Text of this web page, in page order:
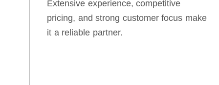
Extensive experience, competitive
pricing, and strong customer focus make
it a reliable partner.